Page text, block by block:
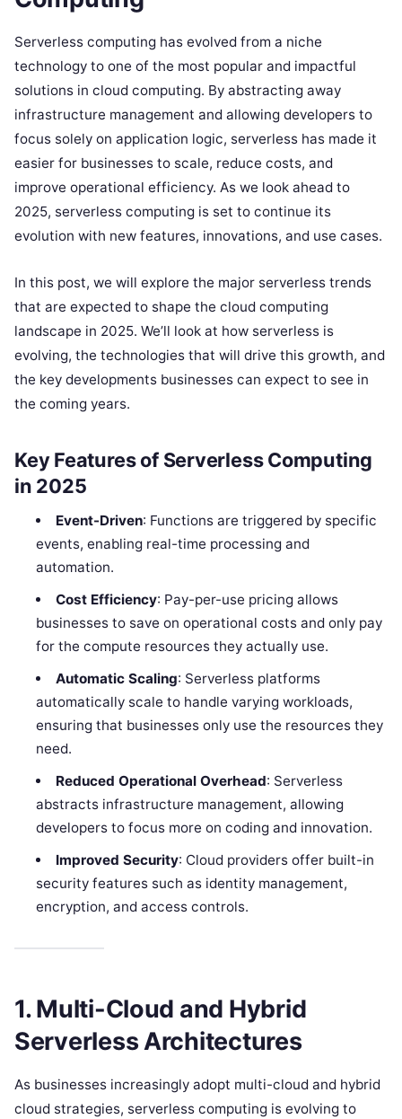
Serverless computing has evolved from a niche
technology to one of the most popular and impactful
solutions in cloud computing. By abstracting away
infrastructure management and allowing developers to
focus solely on application logic, serverless has made it
easier for businesses to scale, reduce costs, and
improve operational efficiency. As we look ahead to
2025, serverless computing is set to continue its
evolution with new features, innovations, and use cases.
In this post, we will explore the major serverless trends
that are expected to shape the cloud computing
landscape in 2025. We’ll look at how serverless is
evolving, the technologies that will drive this growth, and
the key developments businesses can expect to see in
the coming years.
Key Features of Serverless Computing
in 2025
Event-Driven: Functions are triggered by specific
events, enabling real-time processing and
automation.
Cost Efficiency: Pay-per-use pricing allows
businesses to save on operational costs and only pay
for the compute resources they actually use.
Automatic Scaling: Serverless platforms
automatically scale to handle varying workloads,
ensuring that businesses only use the resources they
need.
Reduced Operational Overhead: Serverless
abstracts infrastructure management, allowing
developers to focus more on coding and innovation.
Improved Security: Cloud providers offer built-in
security features such as identity management,
encryption, and access controls.
1. Multi-Cloud and Hybrid
Serverless Architectures
As businesses increasingly adopt multi-cloud and hybrid
cloud strategies, serverless computing is evolving to